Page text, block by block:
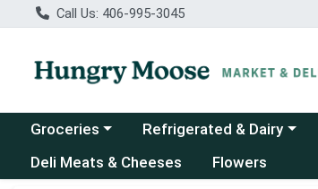
Call Us: 406-995-3045
Choose a category menu
Groceries Choose a category menu
Refrigerated & Dairy
Deli Meats & Cheeses
Flowers